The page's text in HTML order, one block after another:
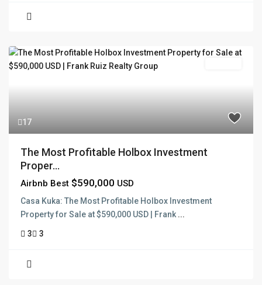
17
The Most Profitable Holbox Investment
Proper...
Airbnb Best $590,000 USD
Casa Kuka: The Most Profitable Holbox Investment
Property for Sale at $590,000 USD | Frank ...
3 3